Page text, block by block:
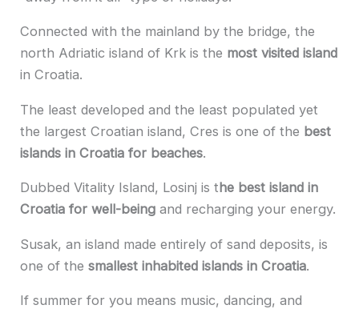
Connected with the mainland by the bridge, the
north Adriatic island of Krk is the most visited island
in Croatia.
The least developed and the least populated yet
the largest Croatian island, Cres is one of the best
islands in Croatia for beaches.
Dubbed Vitality Island, Losinj is the best island in
Croatia for well-being and recharging your energy.
Susak, an island made entirely of sand deposits, is
one of thesmallest inhabited islands in Croatia.
If summer for you means music, dancing, and